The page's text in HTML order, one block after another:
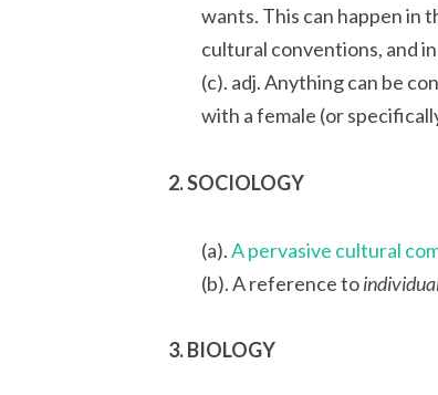
wants. This can happen in
cultural conventions, and
(c). adj. Anything can be
with a female (or
2. SOCIOLOGY
(a).A pervasive cultural
(b). A reference to
3. BIOLOGY